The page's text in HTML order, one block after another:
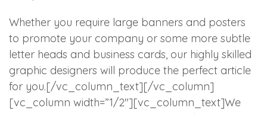
Whether you require large banners and posters
to promote your company or some more subtle
letter heads and business cards, our highly skilled
graphic designers will produce the perfect article
for you.[/vc_column_text][/vc_column]
[vc_column width=”1/2″][vc_column_text]We